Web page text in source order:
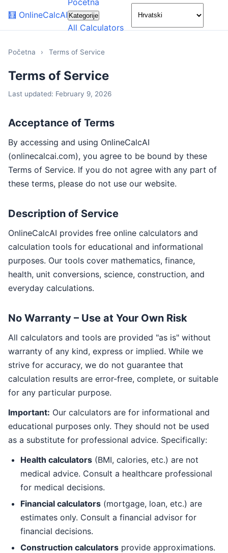
🧮 OnlineCalcAI
Početna
Kategorije
All Calculators
🌙
Početna › Terms of Service
Terms of Service
Last updated: February 9, 2026
Acceptance of Terms
By accessing and using OnlineCalcAI
(onlinecalcai.com), you agree to be bound by these
Terms of Service. If you do not agree with any part of
these terms, please do not use our website.
Description of Service
OnlineCalcAI provides free online calculators and
calculation tools for educational and informational
purposes. Our tools cover mathematics, finance,
health, unit conversions, science, construction, and
everyday calculations.
No Warranty – Use at Your Own Risk
All calculators and tools are provided "as is" without
warranty of any kind, express or implied. While we
strive for accuracy, we do not guarantee that
calculation results are error-free, complete, or suitable
for any particular purpose.
Important: Our calculators are for informational and
educational purposes only. They should not be used
as a substitute for professional advice. Specifically:
Health calculators (BMI, calories, etc.) are not
medical advice. Consult a healthcare professional
for medical decisions.
Financial calculators (mortgage, loan, etc.) are
estimates only. Consult a financial advisor for
financial decisions.
Construction calculators provide approximations.